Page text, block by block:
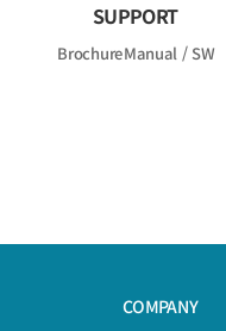
SUPPORT
BrochureManual / SW
COMPANY